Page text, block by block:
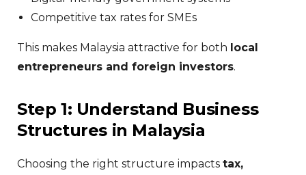
Competitive tax rates for SMEs
This makes Malaysia attractive for both local
entrepreneurs and foreign investors.
Step 1: Understand Business
Structures in Malaysia
Choosing the right structure impacts tax,